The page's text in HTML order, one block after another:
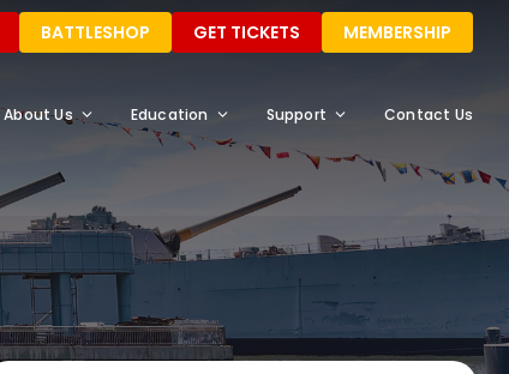
BATTLESHOP GET TICKETS MEMBERSHIP
About Us Education Support Contact Us